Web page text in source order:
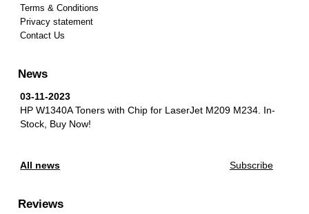
Terms & Conditions
Privacy statement
Contact Us
News
03-11-2023
HP W1340A Toners with Chip for LaserJet M209 M234. In-
Stock, Buy Now!
All news Subscribe
Reviews